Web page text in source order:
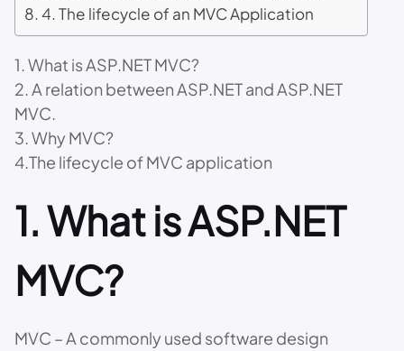
4. The lifecycle of an MVC Application
1. What is ASP.NET MVC?
2. A relation between ASP.NET and ASP.NET
MVC.
3. Why MVC?
4.The lifecycle of MVC application
1. What is ASP.NET
MVC?
MVC – A commonly used software design